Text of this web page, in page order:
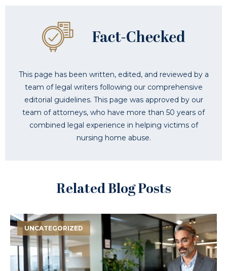
This page has been written, edited, and reviewed by a
team of legal writers following our comprehensive
editorial guidelines. This page was approved by our
team of attorneys, who have more than 50 years of
combined legal experience in helping victims of
nursing home abuse.
Related Blog Posts
UNCATEGORIZED